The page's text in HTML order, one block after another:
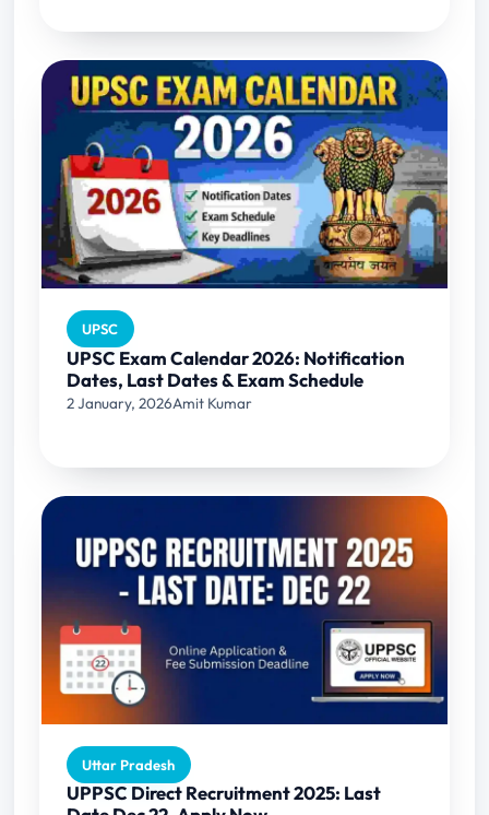
UPSC
UPSC Exam Calendar 2026: Notification
Dates, Last Dates & Exam Schedule
2 January, 2026Amit Kumar
Uttar Pradesh
UPPSC Direct Recruitment 2025: Last